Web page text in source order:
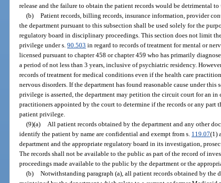
release and the failure to obtain the patient records would be detrimental
(b) Patient records, billing records, insurance information, provider
the department pursuant to this subsection shall be used solely for the
regulatory board in disciplinary proceedings. This section does not limit
privilege under s.90.503 in regard to records of treatment for mental or
licensed pursuant to chapter 458 or chapter 459 who has primarily
a period of not less than 3 years, inclusive of psychiatric residency.
records of treatment for medical conditions even if the health care
nervous disorders. If the department has found reasonable cause under
privilege is asserted, the department may petition the circuit court for an in
practitioners appointed by the court to determine if the records or any part
patient privilege.
(9)(a)
All patient records obtained by the department and any other
identify the patient by name are confidential and exempt from s. 119.07(1)
department and the appropriate regulatory board in its investigation,
The records shall not be available to the public as part of the record of
proceedings made available to the public by the department or the
(b) Notwithstanding paragraph (a), all patient records obtained by the